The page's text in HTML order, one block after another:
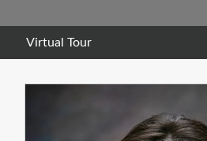
Virtual Tour